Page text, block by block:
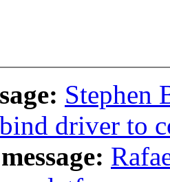
Stephen
driver to